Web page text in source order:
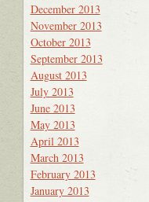
December 2013
November 2013
October 2013
September 2013
August 2013
July 2013
June 2013
May 2013
April 2013
March 2013
February 2013
January 2013